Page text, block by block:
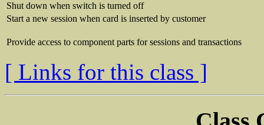
Shut down when switch is turned off
Start a new session when card is inserted by customer
Provide access to component parts for sessions and transactions
[ Links for this class ]